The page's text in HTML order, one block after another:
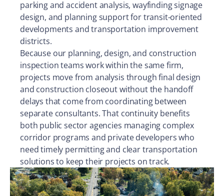
parking and accident analysis, wayfinding signage
design, and planning support for transit-oriented
developments and transportation improvement
districts.
Because our planning, design, and construction
inspection teams work within the same firm,
projects move from analysis through final design
and construction closeout without the handoff
delays that come from coordinating between
separate consultants. That continuity benefits
both public sector agencies managing complex
corridor programs and private developers who
need timely permitting and clear transportation
solutions to keep their projects on track.